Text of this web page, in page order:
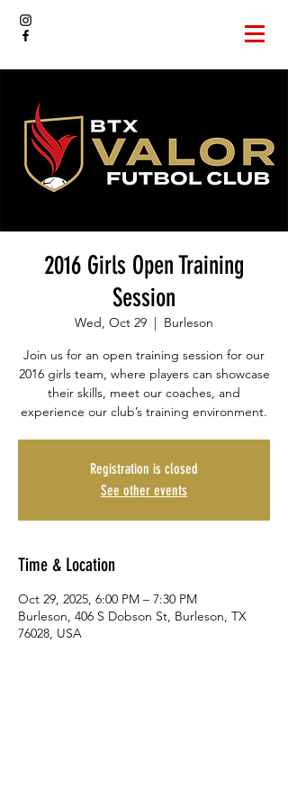
2016 Girls Open Training
Session
Wed, Oct 29
  |
Burleson
Join us for an open training session for our
2016 girls team, where players can showcase
their skills, meet our coaches, and
experience our club’s training environment.
Registration is closed
See other events
Time & Location
Oct 29, 2025, 6:00 PM – 7:30 PM
Burleson, 406 S Dobson St, Burleson, TX
76028, USA